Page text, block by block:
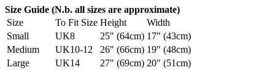
Size Guide (N.b. all sizes are approximate)
Size
To Fit Size Height
Width
Small
UK8 25" (64cm) 17" (43cm)
Medium
UK10-12 26" (66cm) 19" (48cm)
Large
UK14 27" (69cm) 20" (51cm)